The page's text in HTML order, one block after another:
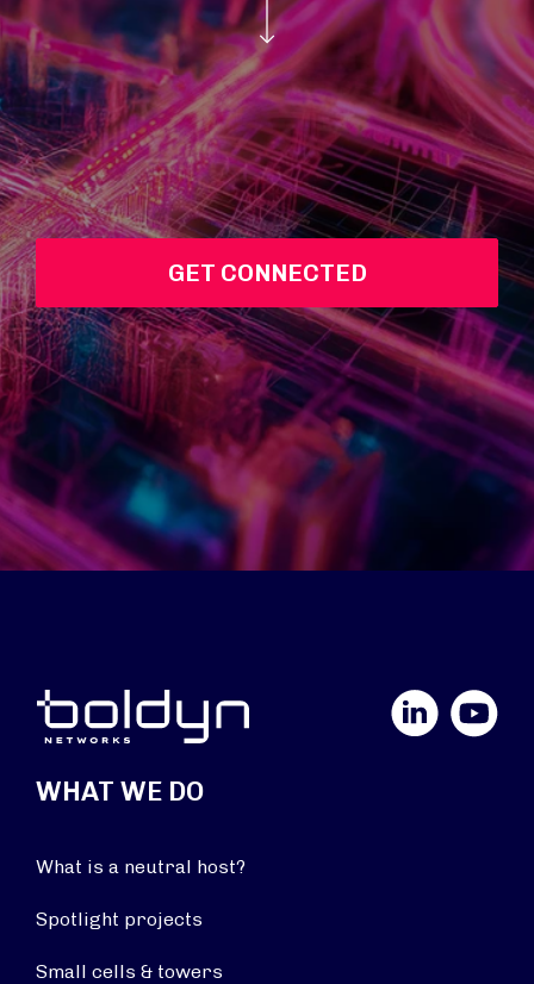
GET CONNECTED
YouTube
WHAT WE DO
What is a neutral host?
Spotlight projects
Small cells & towers